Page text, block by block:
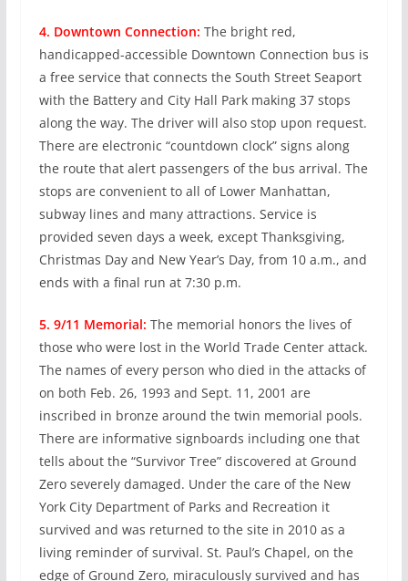
4. Downtown Connection: The bright red,
handicapped-accessible Downtown Connection bus is
a free service that connects the South Street Seaport
with the Battery and City Hall Park making 37 stops
along the way. The driver will also stop upon request.
There are electronic “countdown clock” signs along
the route that alert passengers of the bus arrival. The
stops are convenient to all of Lower Manhattan,
subway lines and many attractions. Service is
provided seven days a week, except Thanksgiving,
Christmas Day and New Year’s Day, from 10 a.m., and
ends with a final run at 7:30 p.m.
5. 9/11 Memorial: The memorial honors the lives of
those who were lost in the World Trade Center attack.
The names of every person who died in the attacks of
on both Feb. 26, 1993 and Sept. 11, 2001 are
inscribed in bronze around the twin memorial pools.
There are informative signboards including one that
tells about the “Survivor Tree” discovered at Ground
Zero severely damaged. Under the care of the New
York City Department of Parks and Recreation it
survived and was returned to the site in 2010 as a
living reminder of survival. St. Paul’s Chapel, on the
edge of Ground Zero, miraculously survived and has